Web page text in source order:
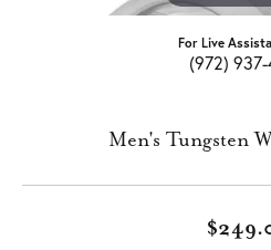
For Live
(972)
Men's Tungsten